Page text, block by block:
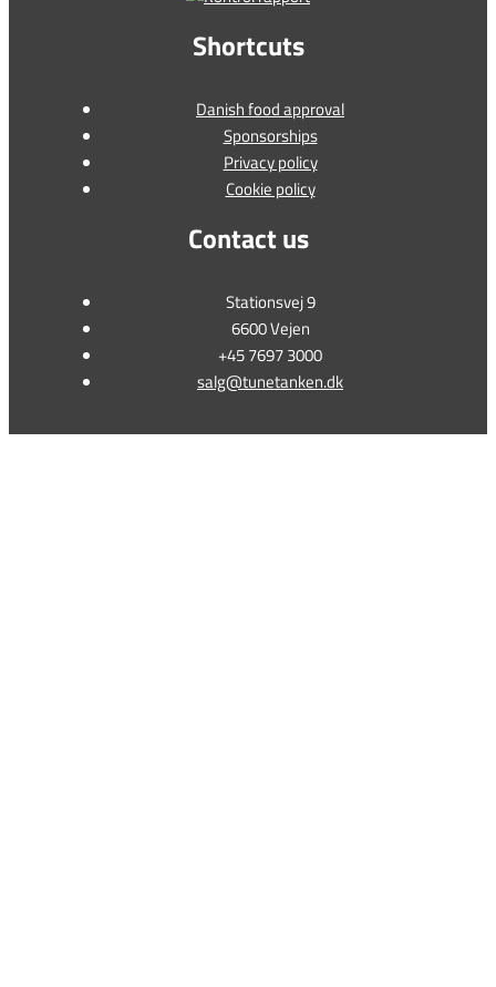
Shortcuts
Danish food approval
Sponsorships
Privacy policy
Cookie policy
Contact us
Stationsvej 9
6600 Vejen
+45 7697 3000
salg@tunetanken.dk